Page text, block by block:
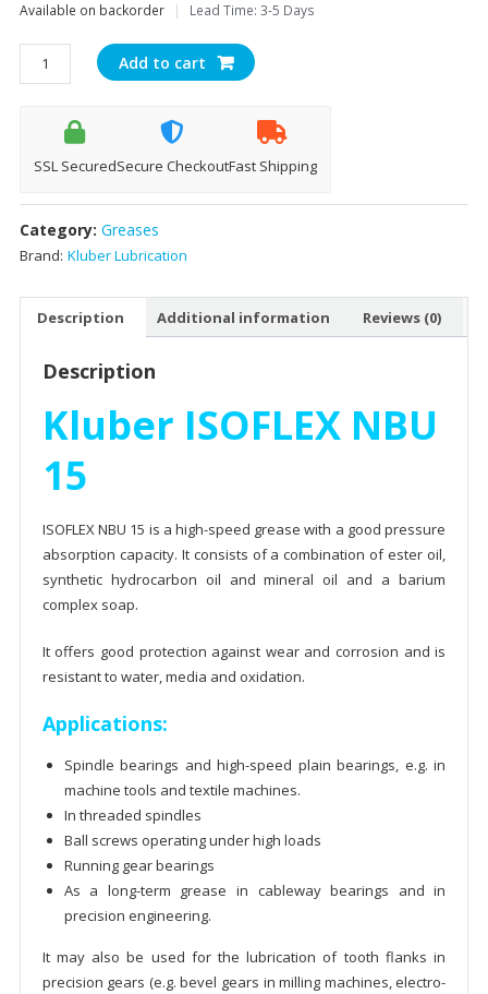
Available on backorder | Lead Time: 3-5 Days
Kluber
Isoflex
Grease
(1kg)
quantity
Add to cart
SSL SecuredSecure CheckoutFast Shipping
Category: Greases
Brand: Kluber Lubrication
Description Additional information Reviews (0)
Description
Kluber ISOFLEX NBU
15
ISOFLEX NBU 15 is a high-speed grease with a good pressure
absorption capacity. It consists of a combination of ester oil,
synthetic hydrocarbon oil and mineral oil and a barium
complex soap.
It offers good protection against wear and corrosion and is
resistant to water, media and oxidation.
Applications:
Spindle bearings and high-speed plain bearings, e.g. in
machine tools and textile machines.
In threaded spindles
Ball screws operating under high loads
Running gear bearings
As a long-term grease in cableway bearings and in
precision engineering.
It may also be used for the lubrication of tooth flanks in
precision gears (e.g. bevel gears in milling machines, electro-